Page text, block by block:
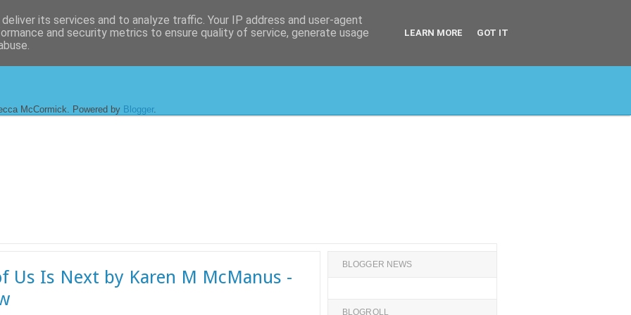
McCormick. Powered by Blogger.
Us Is Next by Karen M McManus -
BLOGGER NEWS
BLOGROLL
its services and to analyze traffic. Your IP address and user-agent
and security metrics to ensure quality of service, generate usage
LEARN MORE GOT IT